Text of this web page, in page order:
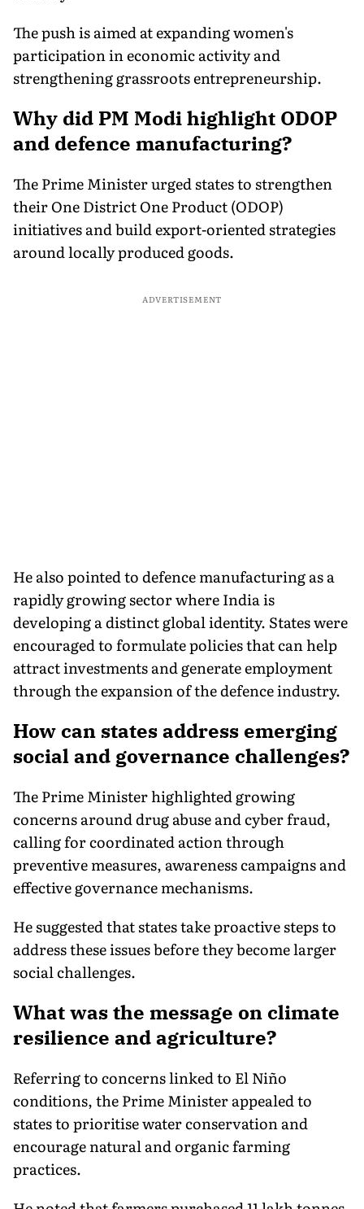
The push is aimed at expanding women's
participation in economic activity and
strengthening grassroots entrepreneurship.
Why did PM Modi highlight ODOP
and defence manufacturing?
The Prime Minister urged states to strengthen
their One District One Product (ODOP)
initiatives and build export-oriented strategies
around locally produced goods.
ADVERTISEMENT
He also pointed to defence manufacturing as a
rapidly growing sector where India is
developing a distinct global identity. States were
encouraged to formulate policies that can help
attract investments and generate employment
through the expansion of the defence industry.
How can states address emerging
social and governance challenges?
The Prime Minister highlighted growing
concerns around drug abuse and cyber fraud,
calling for coordinated action through
preventive measures, awareness campaigns and
effective governance mechanisms.
He suggested that states take proactive steps to
address these issues before they become larger
social challenges.
What was the message on climate
resilience and agriculture?
Referring to concerns linked to El Niño
conditions, the Prime Minister appealed to
states to prioritise water conservation and
encourage natural and organic farming
practices.